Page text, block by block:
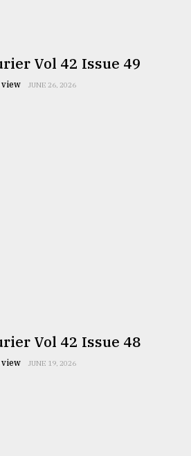
Vol 42 Issue 49
view JUNE 26, 2026
Vol 42 Issue 48
view JUNE 19, 2026